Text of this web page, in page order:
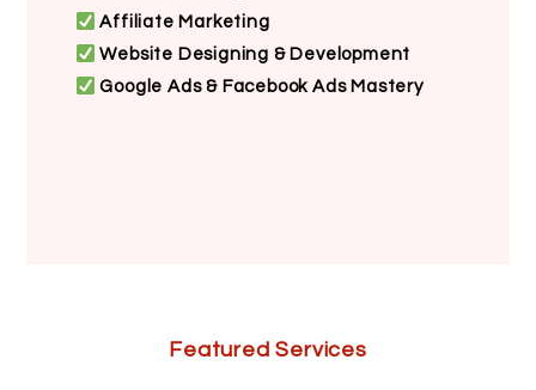
Affiliate Marketing
Website Designing & Development
Google Ads & Facebook Ads Mastery
Featured Services